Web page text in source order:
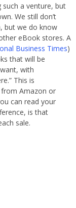
a venture, but
We still don’t
but we do know
eBook stores. A
Business Times)
that will be
with
This is
from Amazon or
can read your
is that
sale.